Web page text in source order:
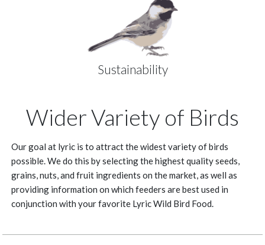
Sustainability
Wider Variety of Birds
Our goal at lyric is to attract the widest variety of birds
possible. We do this by selecting the highest quality seeds,
grains, nuts, and fruit ingredients on the market, as well as
providing information on which feeders are best used in
conjunction with your favorite Lyric Wild Bird Food.